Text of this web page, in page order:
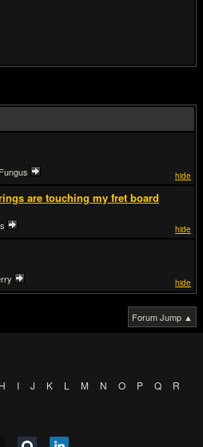
hide
are touching my fret board
hide
hide
Forum Jump ▲
H I J K L M N O P Q
R